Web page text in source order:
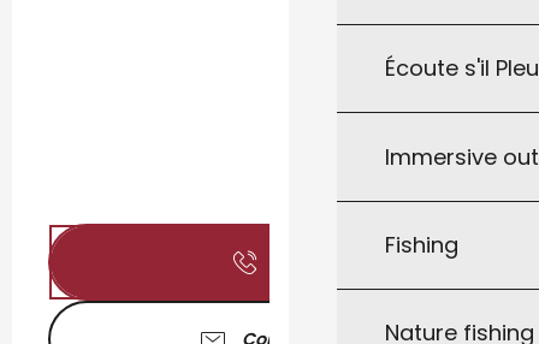
Écoute s'il
Immersive
Fishing
Nature
Contact us